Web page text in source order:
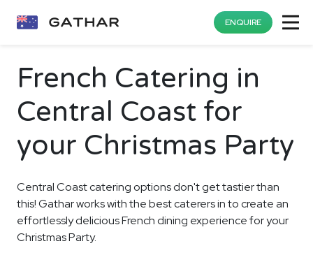
ENQUIRE
French Catering in
Central Coast for
your Christmas Party
Central Coast catering options don't get tastier than
this! Gathar works with the best caterers in to create an
effortlessly delicious French dining experience for your
Christmas Party.